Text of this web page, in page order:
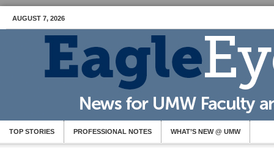
AUGUST 7, 2026
TOP STORIES PROFESSIONAL NOTES WHAT’S NEW @ UMW